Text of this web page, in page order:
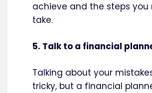
achieve and the steps you
take.
5. Talk to a financial
Talking about your
tricky, but a financial